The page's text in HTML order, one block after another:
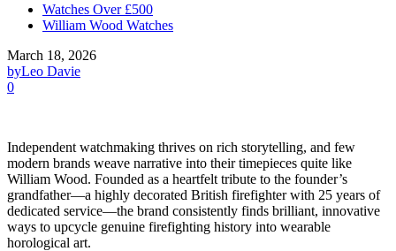
Watches Over £500
William Wood Watches
March 18, 2026
byLeo Davie
0
Independent watchmaking thrives on rich storytelling, and few
modern brands weave narrative into their timepieces quite like
William Wood. Founded as a heartfelt tribute to the founder’s
grandfather—a highly decorated British firefighter with 25 years of
dedicated service—the brand consistently finds brilliant, innovative
ways to upcycle genuine firefighting history into wearable
horological art.